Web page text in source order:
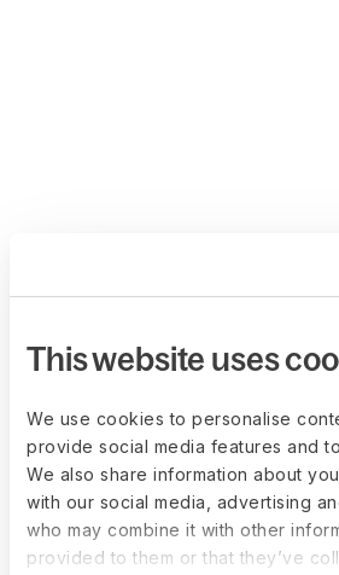
This website uses
We use cookies to personalise
provide social media features and
We also share information about
with our social media, advertising
who may combine it with other
provided to them or that they’ve